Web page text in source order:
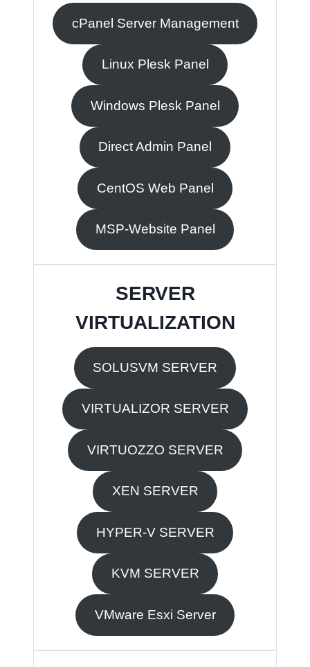
cPanel Server Management
Linux Plesk Panel
Windows Plesk Panel
Direct Admin Panel
CentOS Web Panel
MSP-Website Panel
SERVER
VIRTUALIZATION
SOLUSVM SERVER
VIRTUALIZOR SERVER
VIRTUOZZO SERVER
XEN SERVER
HYPER-V SERVER
KVM SERVER
VMware Esxi Server